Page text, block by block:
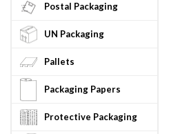
Postal Packaging
UN Packaging
Pallets
Packaging Papers
Protective Packaging